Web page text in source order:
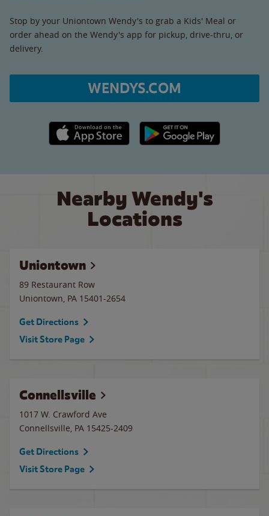
Stop by your Uniontown Wendy's to grab a Kids' Meal or
order ahead on the Wendy's app for pickup, drive-thru, or
delivery.
WENDYS.COM
Apple App Store link Google Play link
Nearby Wendy's
Locations
Uniontown
89 Restaurant Row
Uniontown, PA 15401-2654
Get Directions
Visit Store Page
Connellsville
1017 W. Crawford Ave
Connellsville, PA 15425-2409
Get Directions
Visit Store Page